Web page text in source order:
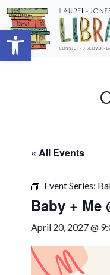
Open toolbar
Skip to main content
« All Events
Event Series:
Baby + Me
April 20, 2027 @